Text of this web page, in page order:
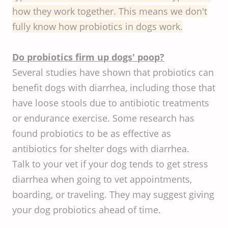
how they work together. This means we don't
fully know how probiotics in dogs work.
Do probiotics firm up dogs' poop?
Several studies have shown that probiotics can
benefit dogs with diarrhea, including those that
have loose stools due to antibiotic treatments
or endurance exercise. Some research has
found probiotics to be as effective as
antibiotics for shelter dogs with diarrhea.
Talk to your vet if your dog tends to get stress
diarrhea when going to vet appointments,
boarding, or traveling. They may suggest giving
your dog probiotics ahead of time.